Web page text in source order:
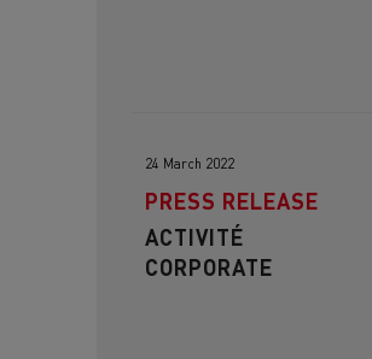
24 March 2022
PRESS RELEASE
ACTIVITÉ
CORPORATE